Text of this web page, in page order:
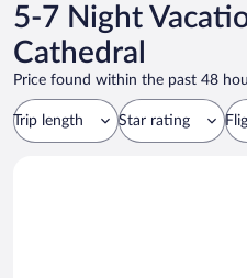
5-7 Night
Cathedral
Price found within the past 48
Trip length Star rating